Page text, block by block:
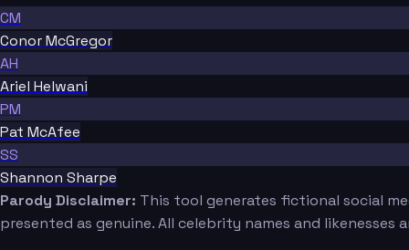
CM
Conor McGregor
AH
Ariel Helwani
PM
Pat McAfee
SS
Shannon Sharpe
Parody Disclaimer: This tool generates fictional social
presented as genuine. All celebrity names and